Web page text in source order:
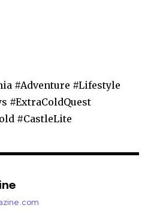
#Adventure #Lifestyle
#ExtraColdQuest
#CastleLite